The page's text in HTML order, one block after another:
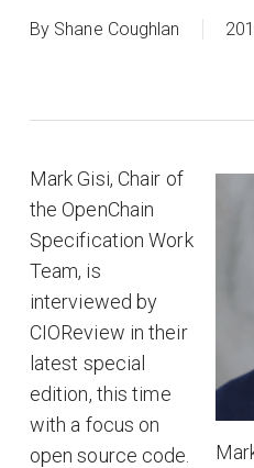
By Shane Coughlan
Mark Gisi, Chair of
the OpenChain
Specification Work
Team, is
interviewed by
CIOReview in their
latest special
edition, this time
with a focus on
open source code.